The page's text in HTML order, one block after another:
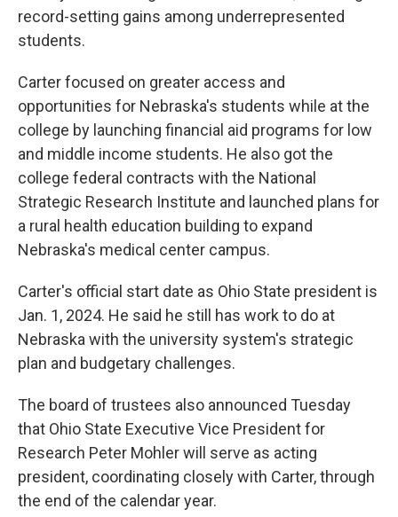
record-setting gains among underrepresented
students.
Carter focused on greater access and
opportunities for Nebraska's students while at the
college by launching financial aid programs for low
and middle income students. He also got the
college federal contracts with the National
Strategic Research Institute and launched plans for
a rural health education building to expand
Nebraska's medical center campus.
Carter's official start date as Ohio State president is
Jan. 1, 2024. He said he still has work to do at
Nebraska with the university system's strategic
plan and budgetary challenges.
The board of trustees also announced Tuesday
that Ohio State Executive Vice President for
Research Peter Mohler will serve as acting
president, coordinating closely with Carter, through
the end of the calendar year.